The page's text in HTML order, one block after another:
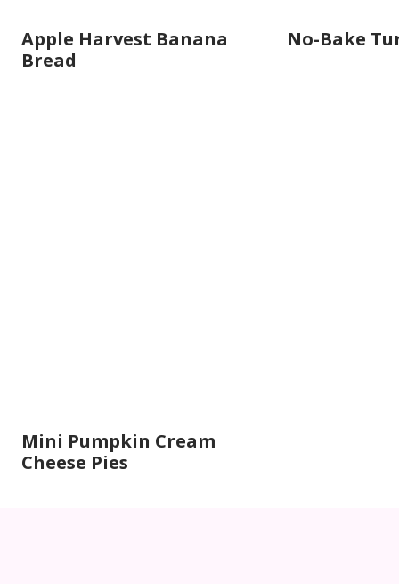
Apple Harvest Banana
Bread
No-Bake
Mini Pumpkin Cream
Cheese Pies